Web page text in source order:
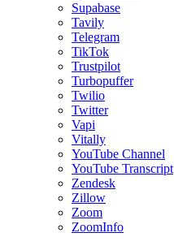
Supabase
Tavily
Telegram
TikTok
Trustpilot
Turbopuffer
Twilio
Twitter
Vapi
Vitally
YouTube Channel
YouTube Transcript
Zendesk
Zillow
Zoom
ZoomInfo